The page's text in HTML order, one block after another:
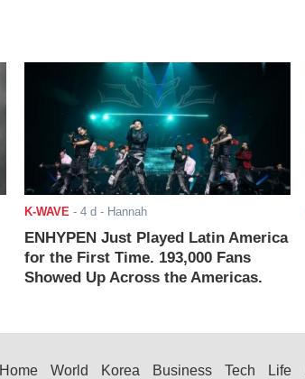
K-WAVE - 4 d - Hannah
ENHYPEN Just Played Latin America
for the First Time. 193,000 Fans
Showed Up Across the Americas.
Home World Korea Business Tech Life